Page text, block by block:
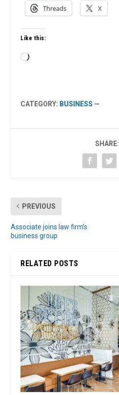
Threads X
Like this:
Loading…
CATEGORY: BUSINESS —
SHARE:
PREVIOUS
Associate joins law firm’s
business group
RELATED POSTS